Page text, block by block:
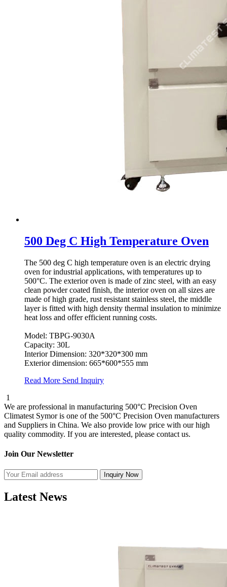
500 Deg C High Temperature Oven
The 500 deg C high temperature oven is an electric drying
oven for industrial applications, with temperatures up to
500°C. The exterior oven is made of zinc steel, with an easy
clean powder coated finish, the interior oven on all sizes are
made of high grade, rust resistant stainless steel, the middle
layer is fitted with high density thermal insulation to minimize
heat loss and offer efficient running costs.
Model: TBPG-9030A
Capacity: 30L
Interior Dimension: 320*320*300 mm
Exterior dimension: 665*600*555 mm
Read More Send Inquiry
1
We are professional in manufacturing 500°C Precision Oven
Climatest Symor is one of the 500°C Precision Oven manufacturers
and Suppliers in China. We also provide low price with our high
quality commodity. If you are interested, please contact us.
Join Our Newsletter
Latest News